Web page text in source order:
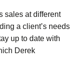
sales at different
a client’s needs
up to date with
Derek